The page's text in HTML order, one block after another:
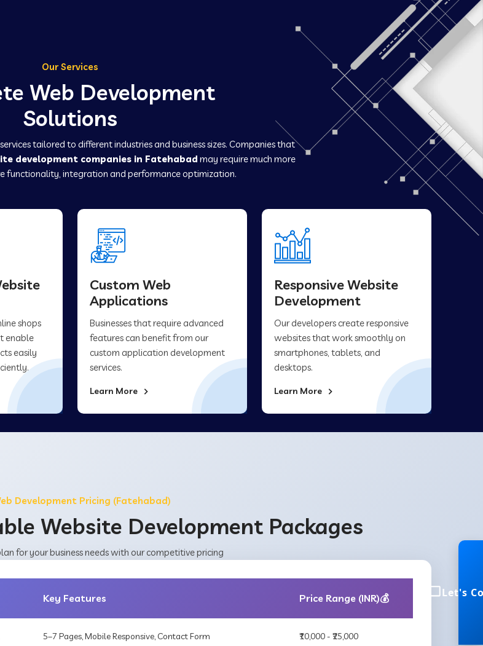
Our Services
Web Development
Solutions
tailored to different industries and business sizes. Companies that
development companies in Fatehabad may require much more
functionality, integration and performance optimization.
shops
enable
easily
Custom Web
Applications
Businesses that require advanced
features can benefit from our
custom application development
services.
Learn More
Responsive Website
Development
Our developers create responsive
websites that work smoothly on
smartphones, tablets, and
desktops.
Learn More
Development Pricing (Fatehabad)
Website Development Packages
for your business needs with our competitive pricing
Key Features Price Range (INR)💰
5–7 Pages, Mobile Responsive, Contact Form ₹10,000 - ₹25,000
Let's